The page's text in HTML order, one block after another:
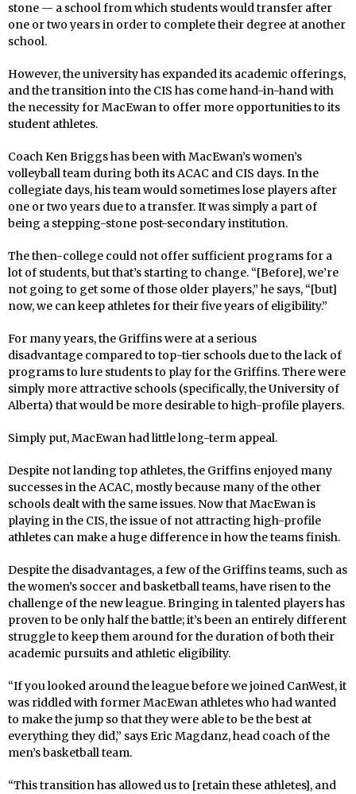
stone — a school from which students would transfer after
one or two years in order to complete their degree at another
school.
However, the university has expanded its academic offerings,
and the transition into the CIS has come hand-in-hand with
the necessity for MacEwan to offer more opportunities to its
student athletes.
Coach Ken Briggs has been with MacEwan’s women’s
volleyball team during both its ACAC and CIS days. In the
collegiate days, his team would sometimes lose players after
one or two years due to a transfer. It was simply a part of
being a stepping-stone post-secondary institution.
The then-college could not offer sufficient programs for a
lot of students, but that’s starting to change. “[Before], we’re
not going to get some of those older players,” he says, “[but]
now, we can keep athletes for their five years of eligibility.”
For many years, the Griffins were at a serious
disadvantage compared to top-tier schools due to the lack of
programs to lure students to play for the Griffins. There were
simply more attractive schools (specifically, the University of
Alberta) that would be more desirable to high-profile players.
Simply put, MacEwan had little long-term appeal.
Despite not landing top athletes, the Griffins enjoyed many
successes in the ACAC, mostly because many of the other
schools dealt with the same issues. Now that MacEwan is
playing in the CIS, the issue of not attracting high-profile
athletes can make a huge difference in how the teams finish.
Despite the disadvantages, a few of the Griffins teams, such as
the women’s soccer and basketball teams, have risen to the
challenge of the new league. Bringing in talented players has
proven to be only half the battle; it’s been an entirely different
struggle to keep them around for the duration of both their
academic pursuits and athletic eligibility.
“If you looked around the league before we joined CanWest, it
was riddled with former MacEwan athletes who had wanted
to make the jump so that they were able to be the best at
everything they did,” says Eric Magdanz, head coach of the
men’s basketball team.
“This transition has allowed us to [retain these athletes], and